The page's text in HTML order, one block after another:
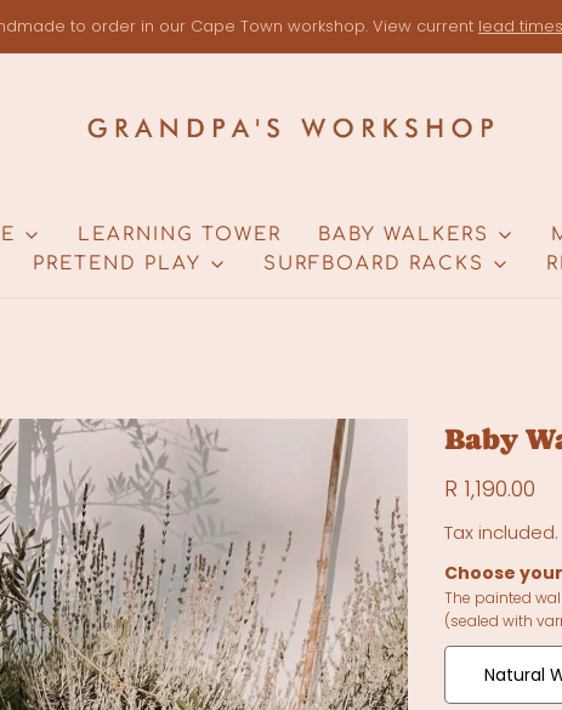
to order in our Cape Town workshop. View current lead
LEARNING TOWER BABY WALKERS
PRETEND PLAY SURFBOARD RACKS
Baby
R 1,190.00
Tax included.
Choose
The painted
(sealed with
Natural